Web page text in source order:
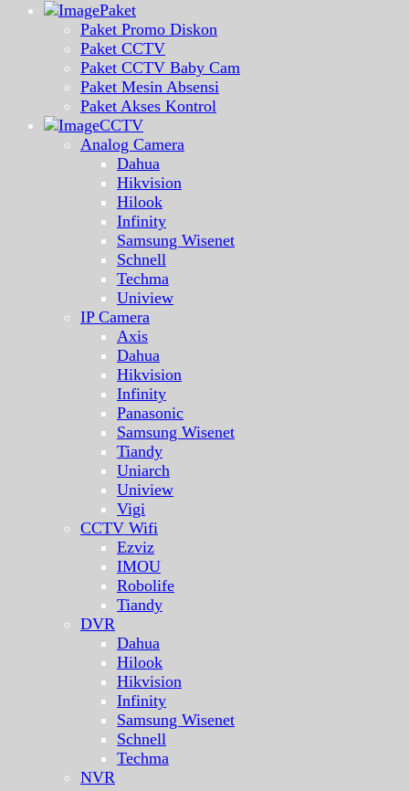
Paket
Paket Promo Diskon
Paket CCTV
Paket CCTV Baby Cam
Paket Mesin Absensi
Paket Akses Kontrol
CCTV
Analog Camera
Dahua
Hikvision
Hilook
Infinity
Samsung Wisenet
Schnell
Techma
Uniview
IP Camera
Axis
Dahua
Hikvision
Infinity
Panasonic
Samsung Wisenet
Tiandy
Uniarch
Uniview
Vigi
CCTV Wifi
Ezviz
IMOU
Robolife
Tiandy
DVR
Dahua
Hilook
Hikvision
Infinity
Samsung Wisenet
Schnell
Techma
NVR